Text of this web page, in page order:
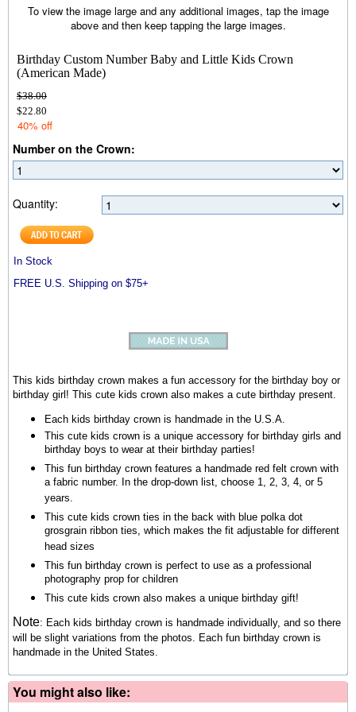
To view the image large and any additional images, tap the image
above and then keep tapping the large images.
Birthday Custom Number Baby and Little Kids Crown
(American Made)
$38.00
$22.80
40% off
Number on the Crown:
Quantity:
In Stock
FREE U.S. Shipping on $75+
This kids birthday crown makes a fun accessory for the birthday boy or
birthday girl! This cute kids crown also makes a cute birthday present.
Each kids birthday crown is handmade in the U.S.A.
This cute kids crown is a unique accessory for birthday girls and
birthday boys to wear at their birthday parties!
This fun birthday crown features a handmade red felt crown with
a fabric number. In the drop-down list, choose 1, 2, 3, 4, or 5
years.
This cute kids crown ties in the back with blue polka dot
grosgrain ribbon ties, which makes the fit adjustable for different
head sizes
This fun birthday crown is perfect to use as a professional
photography prop for children
This cute kids crown also makes a unique birthday gift!
Note: Each kids birthday crown is handmade individually, and so there
will be slight variations from the photos. Each fun birthday crown is
handmade in the United States.
You might also like: